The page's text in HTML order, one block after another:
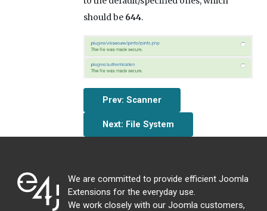
should be 644.
Prev: Scanner
Next: File System
We are committed to provide efficient Joomla
Extensions for the everyday use.
We work closely with our Joomla customers,